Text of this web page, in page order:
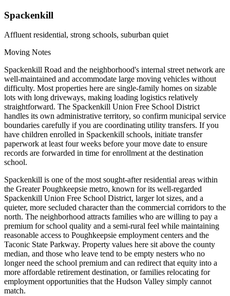
Spackenkill
Affluent residential, strong schools, suburban quiet
Moving Notes
Spackenkill Road and the neighborhood's internal street network are
well-maintained and accommodate large moving vehicles without
difficulty. Most properties here are single-family homes on sizable
lots with long driveways, making loading logistics relatively
straightforward. The Spackenkill Union Free School District
handles its own administrative territory, so confirm municipal service
boundaries carefully if you are coordinating utility transfers. If you
have children enrolled in Spackenkill schools, initiate transfer
paperwork at least four weeks before your move date to ensure
records are forwarded in time for enrollment at the destination
school.
Spackenkill is one of the most sought-after residential areas within
the Greater Poughkeepsie metro, known for its well-regarded
Spackenkill Union Free School District, larger lot sizes, and a
quieter, more secluded character than the commercial corridors to the
north. The neighborhood attracts families who are willing to pay a
premium for school quality and a semi-rural feel while maintaining
reasonable access to Poughkeepsie employment centers and the
Taconic State Parkway. Property values here sit above the county
median, and those who leave tend to be empty nesters who no
longer need the school premium and can redirect that equity into a
more affordable retirement destination, or families relocating for
employment opportunities that the Hudson Valley simply cannot
match.